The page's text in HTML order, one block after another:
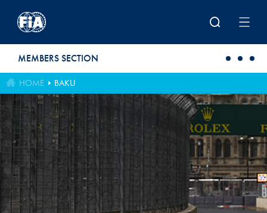
MEMBERS SECTION
HOME BAKU